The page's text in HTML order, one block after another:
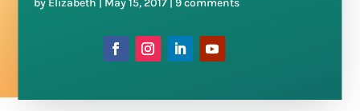
by Elizabeth | May 15, 2017 |9 comments